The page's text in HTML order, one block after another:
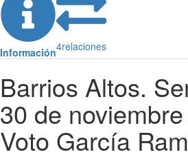
Información4relaciones
Barrios Altos.
30 de
Voto García